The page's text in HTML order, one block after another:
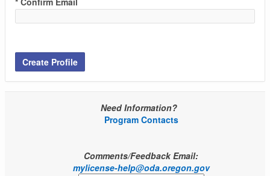
Create Profile
Need Information?
Program Contacts
Comments/Feedback Email:
mylicense-help@oda.oregon.gov